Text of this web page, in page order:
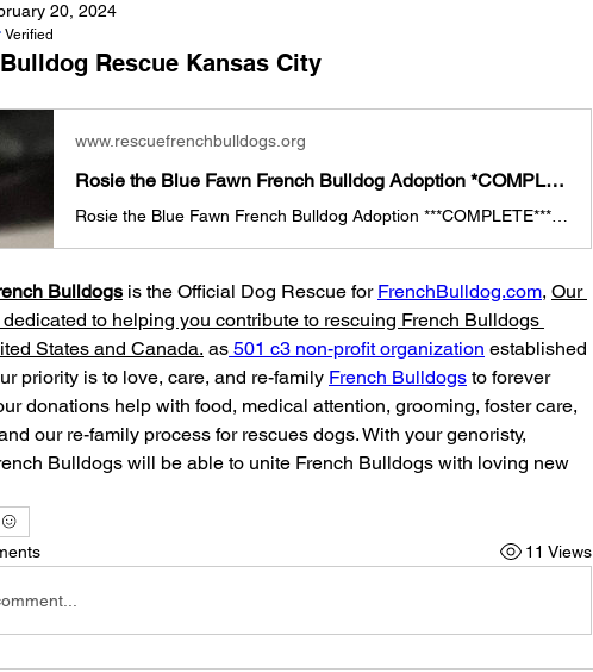
20, 2024
Verified
Rescue Kansas City
www.rescuefrenchbulldogs.org
Rosie the Blue Fawn French Bulldog Adoption *COMPLETE*
Bulldogs is the Official Dog Rescue for FrenchBulldog.com, Our
to helping you contribute to rescuing French Bulldogs
States and Canada. as 501 c3 non-profit organization established
priority is to love, care, and re-family French Bulldogs to forever
donations help with food, medical attention, grooming, foster care,
our re-family process for rescues dogs. With your genoristy,
Bulldogs will be able to unite French Bulldogs with loving new
11 Views